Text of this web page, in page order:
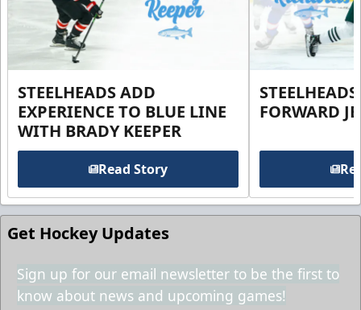
STEELHEADS ADD
EXPERIENCE TO BLUE LINE
WITH BRADY KEEPER
Read Story
FORWARD
Get Hockey Updates
Sign up for our email newsletter to be the first to
know about news and upcoming games!